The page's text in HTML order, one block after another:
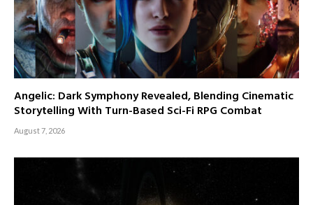
Angelic: Dark Symphony Revealed, Blending Cinematic
Storytelling With Turn-Based Sci-Fi RPG Combat
August 7, 2026